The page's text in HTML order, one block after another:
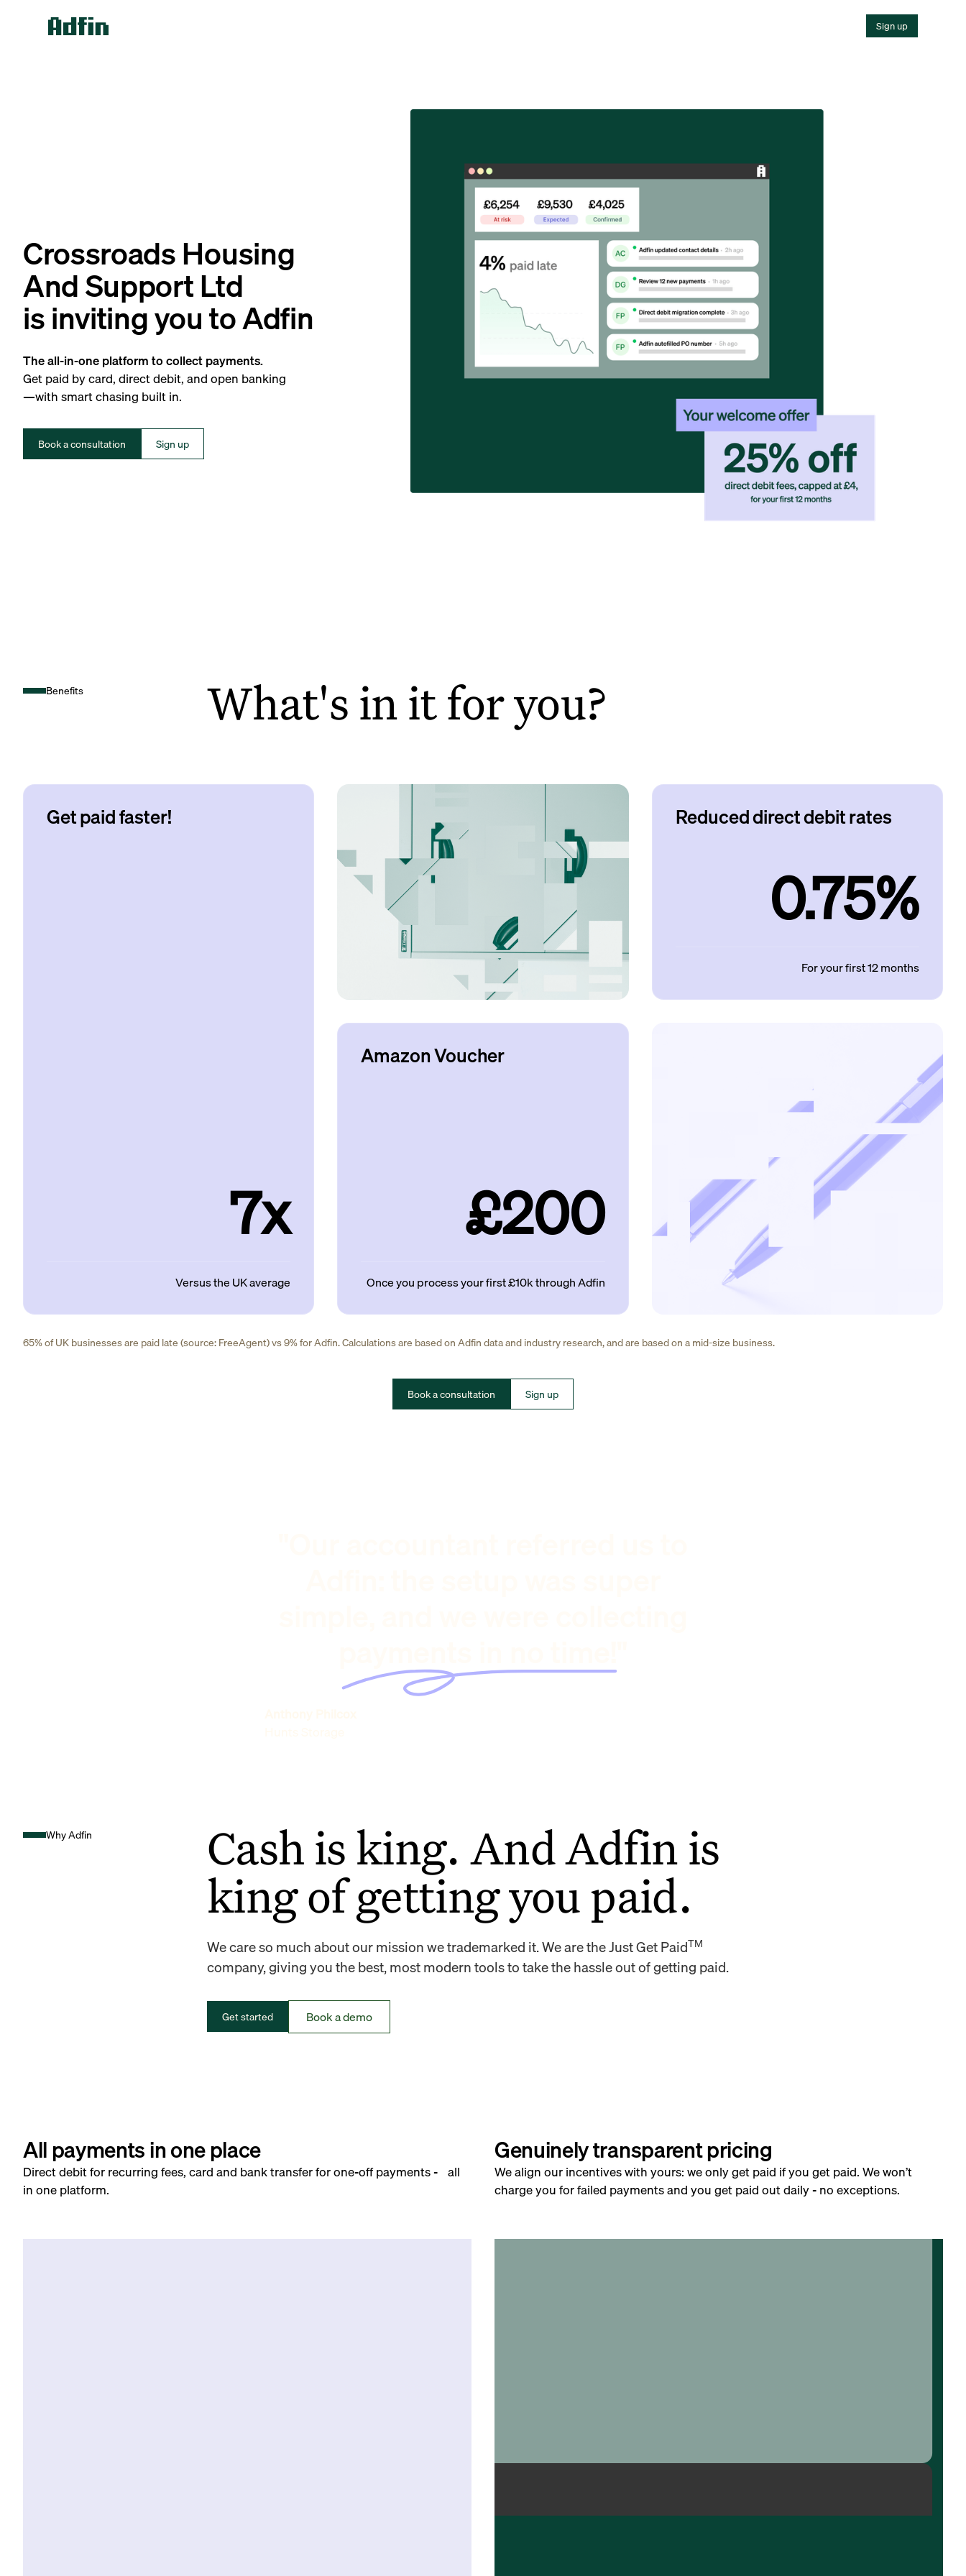
Sign up
Crossroads Housing
And Support Ltd
is inviting you to Adfin
The all-in-one platform to collect payments.
Get paid by card, direct debit, and open banking
—with smart chasing built in.
Book a consultation Sign up
Benefits What's in it for you?
Get paid faster!
7x
Versus the UK average
Reduced direct debit rates
0.75%
For your first 12 months
Amazon Voucher
£200
Once you process your first £10k through Adfin
65% of UK businesses are paid late (source: FreeAgent) vs 9% for Adfin. Calculations are based on Adfin data and industry research, and are based on a mid-size business.
Book a consultation Sign up
Why Adfin
Cash is king. And Adfin is
king of getting you paid.
We care so much about our mission we trademarked it. We are the Just Get PaidTM
company, giving you the best, most modern tools to take the hassle out of getting paid.
Get started Book a demo
All payments in one place
Direct debit for recurring fees, card and bank transfer for one-off payments - all
in one platform.
Genuinely transparent pricing
We align our incentives with yours: we only get paid if you get paid. We won’t
charge you for failed payments and you get paid out daily - no exceptions.